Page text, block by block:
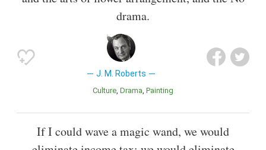
drama.
J. M. Roberts
Culture Drama Painting
If I could wave a magic wand, we would